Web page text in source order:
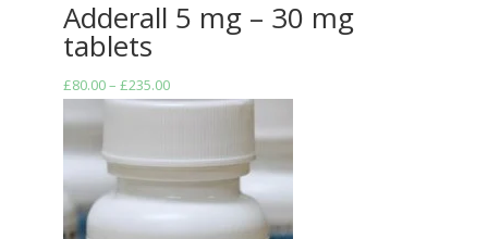
Adderall 5 mg – 30 mg
tablets
£80.00– £235.00Price
range:
through
£235.00